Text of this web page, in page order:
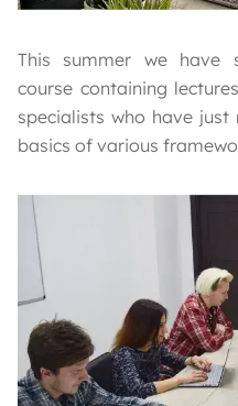
This summer we have
course containing
specialists who have
basics of various